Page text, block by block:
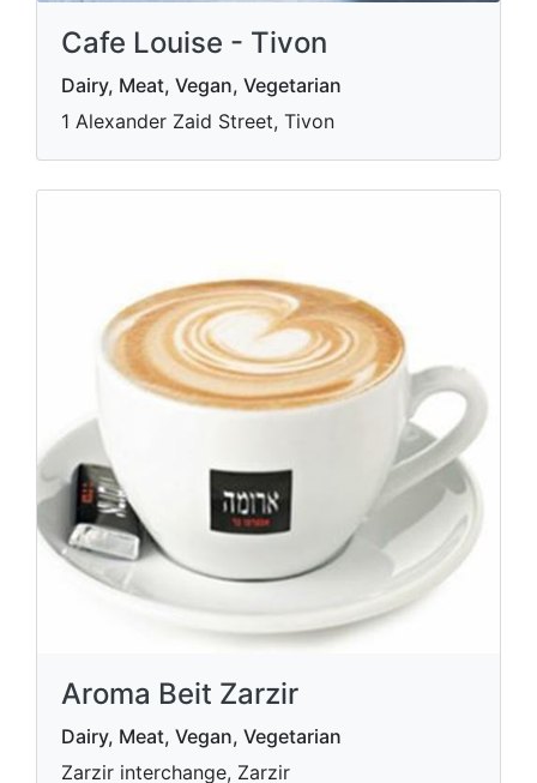
Cafe Louise - Tivon
Dairy, Meat, Vegan, Vegetarian
1 Alexander Zaid Street, Tivon
Aroma Beit Zarzir
Dairy, Meat, Vegan, Vegetarian
Zarzir interchange, Zarzir